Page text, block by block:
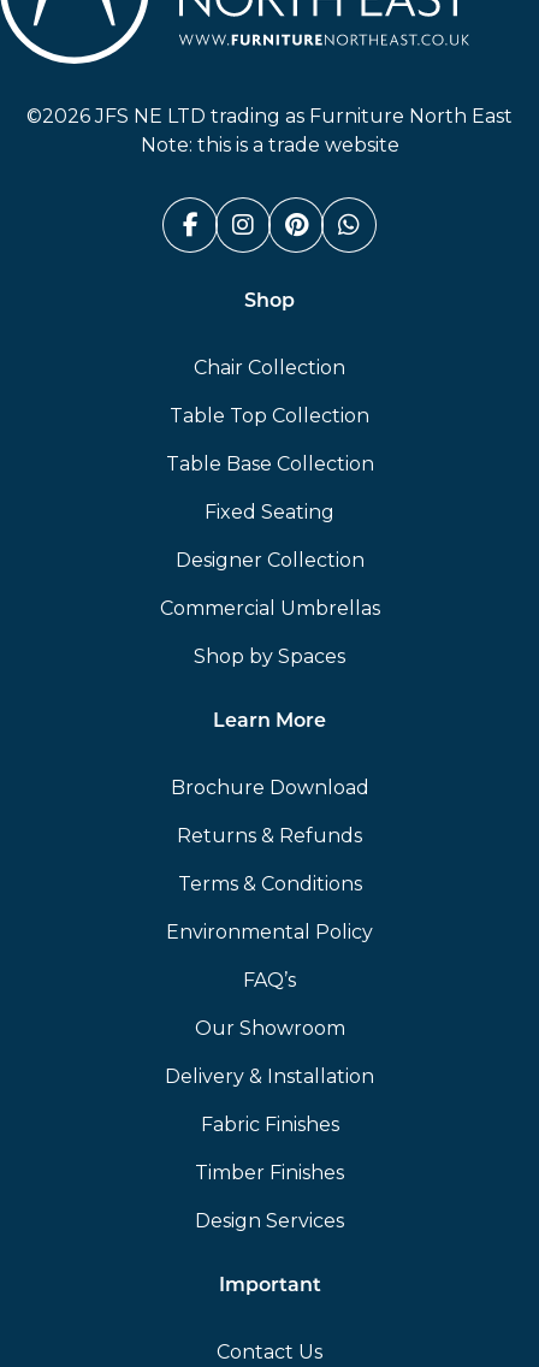
©2026 JFS NE LTD trading as Furniture North East
Note: this is a trade website
Facebook (link opens in a
Instagram (link opens
Pinterest (link
Whatsapp
Shop
Chair Collection
Table Top Collection
Table Base Collection
Fixed Seating
Designer Collection
Commercial Umbrellas
Shop by Spaces
Learn More
Brochure Download
Returns & Refunds
Terms & Conditions
Environmental Policy
FAQ’s
Our Showroom
Delivery & Installation
Fabric Finishes
Timber Finishes
Design Services
Important
Contact Us